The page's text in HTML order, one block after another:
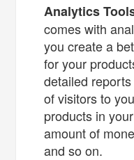
Analytics
comes with
you create a
for your
detailed
of visitors to
products in
amount of
and so on.